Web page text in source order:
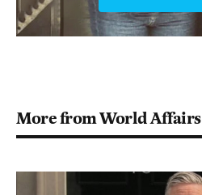
More from World Affairs